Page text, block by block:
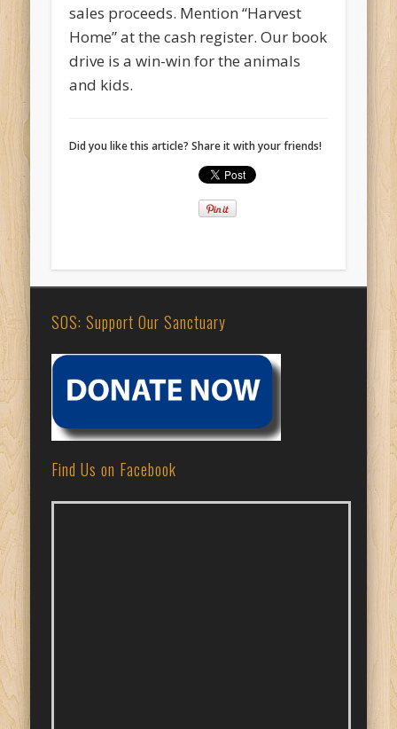
sales proceeds. Mention “Harvest
Home” at the cash register. Our book
drive is a win-win for the animals
and kids.
Did you like this article? Share it with your friends!
SOS: Support Our Sanctuary
Find Us on Facebook